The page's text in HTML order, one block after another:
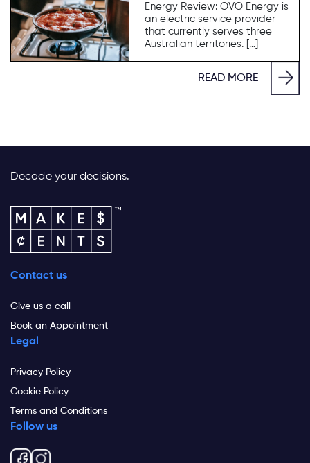
Energy Review: OVO Energy is
an electric service provider
that currently serves three
Australian territories. […]
READ MORE
Decode your decisions.
Contact us
Give us a call
Book an Appointment
Legal
Privacy Policy
Cookie Policy
Terms and Conditions
Follow us